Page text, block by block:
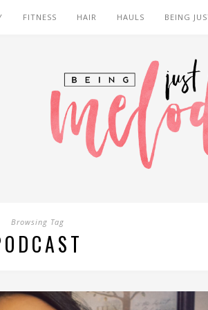
FITNESS HAIR HAULS BEING
Browsing Tag